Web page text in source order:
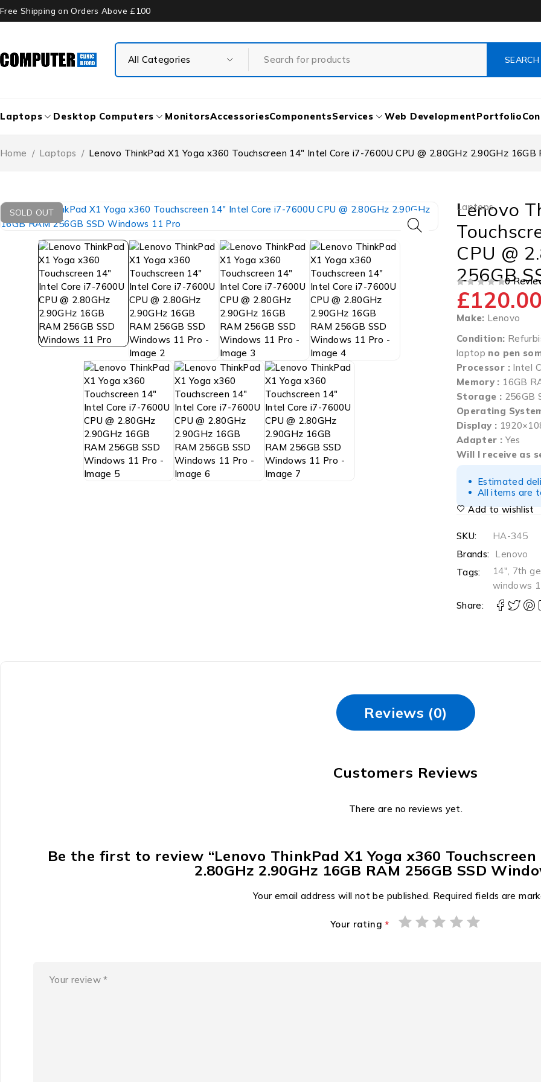
Free Shipping on Orders Above £100
Laptops Desktop Computers MonitorsAccessoriesComponentsServices Web DevelopmentPortfolio
Home / Laptops / Lenovo ThinkPad X1 Yoga x360 Touchscreen 14″ Intel Core i7-7600U CPU @ 2.80GHz 2.90GHz
SOLD OUT Laptops
Lenovo
CPU @
256GB
0
£
Make: Lenovo
Condition:
laptop no pen
Processor : Intel
Memory : 16GB
Storage : 256GB
Operating
Display :
Adapter : Yes
Will I receive as
Estimated
All items are
Add to wishlist
SKU:
HA-345
Brands: Lenovo
Tags:
14", 7th
windows
Share:
Reviews (0)
Customers Reviews
There are no reviews yet.
Be the first to review “Lenovo ThinkPad X1 Yoga x360 Touchscreen
2.80GHz 2.90GHz 16GB RAM 256GB SSD
Your email address will not be published. Required fields are
Your rating*